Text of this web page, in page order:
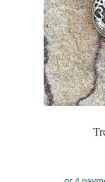
Dragonflies
Dragons
Elephant
Eye of Horus